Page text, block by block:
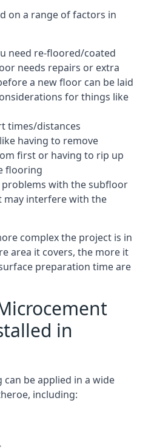
on a range of factors in
need re-floored/coated
needs repairs or extra
a new floor can be laid
for things like
times/distances
having to remove
first or having to rip up
flooring
problems with the subfloor
may interfere with the
complex the project is in
area it covers, the more it
preparation time are
in
be applied in a wide
including: